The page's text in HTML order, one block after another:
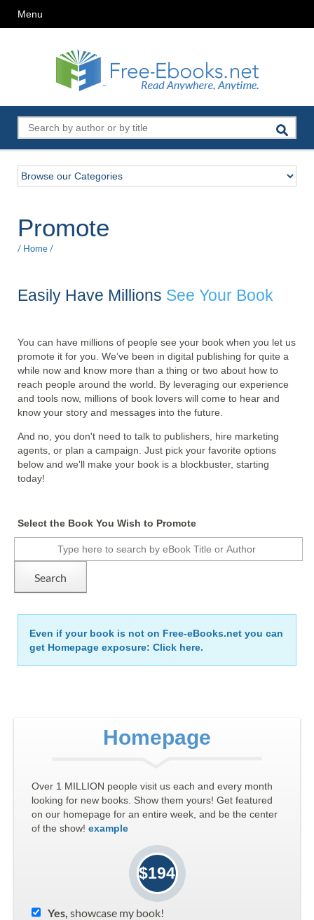
Menu
Promote
/ Home/
Easily Have Millions See Your Book
You can have millions of people see your book when you let us
promote it for you. We’ve been in digital publishing for quite a
while now and know more than a thing or two about how to
reach people around the world. By leveraging our experience
and tools now, millions of book lovers will come to hear and
know your story and messages into the future.
And no, you don't need to talk to publishers, hire marketing
agents, or plan a campaign. Just pick your favorite options
below and we'll make your book is a blockbuster, starting
today!
Select the Book You Wish to Promote
Search
Even if your book is not on Free-eBooks.net you can
get Homepage exposure: Click here.
Homepage
Over 1 MILLION people visit us each and every month
looking for new books. Show them yours! Get featured
on our homepage for an entire week, and be the center
of the show! example
$194
Yes, showcase my book!